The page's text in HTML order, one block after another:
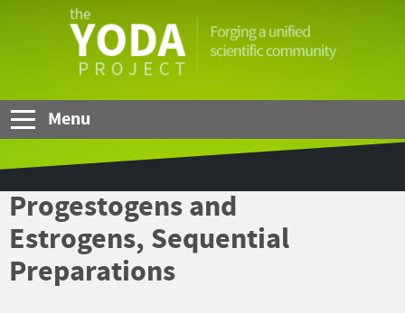
YODA
Menu
Progestogens and
Estrogens, Sequential
Preparations